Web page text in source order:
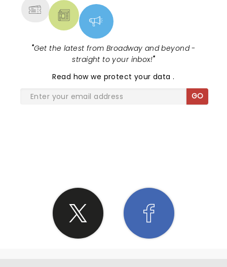
"Get the latest from Broadway and beyond -
straight to your inbox!"
Read how we protect your data.
GO